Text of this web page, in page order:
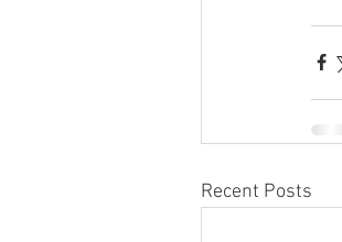
Recent Posts